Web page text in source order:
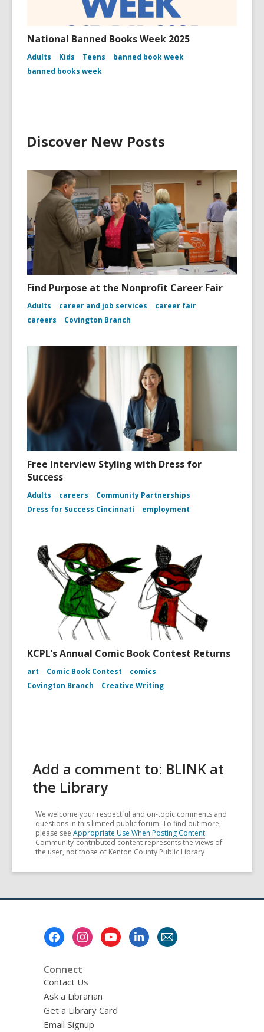
National Banned Books Week 2025
Adults Kids Teens
banned book week
banned books week
Discover New Posts
Find Purpose at the Nonprofit Career Fair
Adults career and job services
career fair
careers
Covington Branch
Free Interview Styling with Dress for
Success
Adults careers
Community Partnerships
Dress for Success Cincinnati
employment
KCPL’s Annual Comic Book Contest Returns
art Comic Book Contest
comics
Covington Branch
Creative Writing
Add a comment to: BLINK at
the Library
We welcome your respectful and on-topic comments and
questions in this limited public forum. To find out more,
please see Appropriate Use When Posting Content.
Community-contributed content represents the views of
the user, not those of Kenton County Public Library
Connect
Contact Us
Ask a Librarian
Get a Library Card
Email Signup